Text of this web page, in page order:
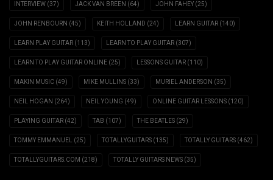
INTERVIEW (37) JACK VAN BREEN (64) JOHN FAHEY (25)
JOHN RENBOURN (45) KEITH HOLLAND (24) LEARN GUITAR (140)
LEARN PLAY GUITAR (113) LEARN TO PLAY GUITAR (307)
LEARN TO PLAY GUITAR ONLINE (25) LESSONS GUITAR (110)
MAKIN MUSIC (49) MIKE MULLINS (33) MURIEL ANDERSON (35)
NEIL HOGAN (264) NEIL YOUNG (49) ONLINE GUITAR LESSONS (120)
PLAYING GUITAR (42) TAB (107) THE BEATLES (29)
TOMMY EMMANUEL (25) TOTALLYGUITARS (135) TOTALLY GUITARS (462)
TOTALLYGUITARS.COM (218) TOTALLY GUITARS NEWS (35)